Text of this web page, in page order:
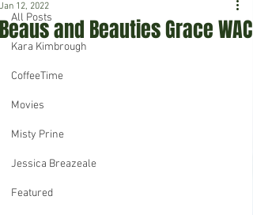
All Posts
Kara Kimbrough
CoffeeTime
Movies
Misty Prine
Jessica Breazeale
Featured
Beaus and Beauties Grace WAC
Jan 12, 2022